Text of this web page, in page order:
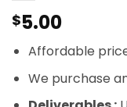
$5.00
Affordable
We purchase